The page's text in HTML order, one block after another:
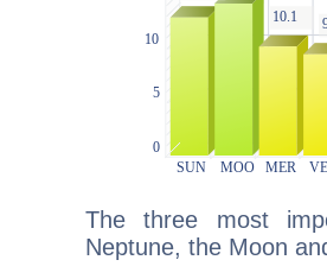
The three most
Neptune, the Moon